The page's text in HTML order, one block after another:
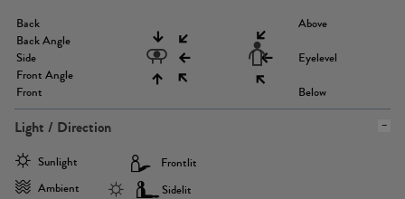
Back
Back Angle
Side
Front Angle
Front
Above
Eyelevel
Below
Light / Direction
Sunlight
Ambient
Frontlit
Sidelit